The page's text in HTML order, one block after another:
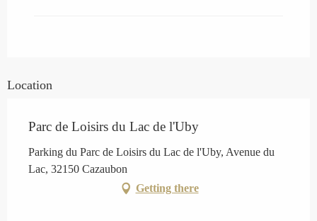
Location
Parc de Loisirs du Lac de l'Uby
Parking du Parc de Loisirs du Lac de l'Uby, Avenue du
Lac, 32150 Cazaubon
Getting there